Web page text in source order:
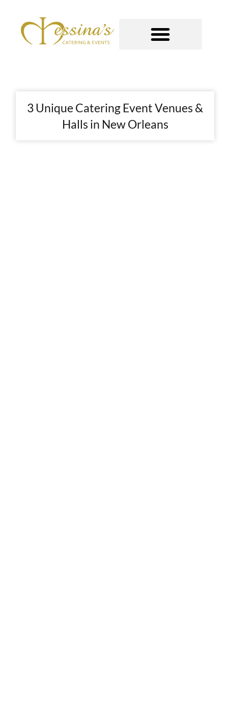
content
3 Unique Catering Event Venues &
Halls in New Orleans